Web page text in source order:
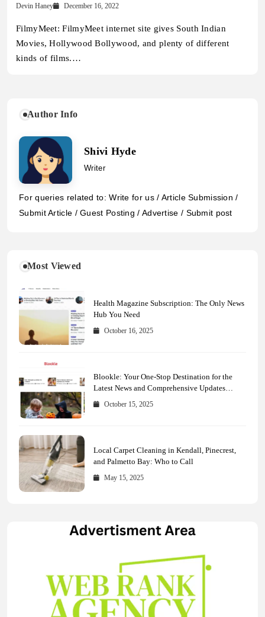
Devin Haney December 16, 2022
FilmyMeet: FilmyMeet internet site gives South Indian
Movies, Hollywood Bollywood, and plenty of different
kinds of films.…
Author Info
Shivi Hyde
Writer
For queries related to: Write for us / Article Submission /
Submit Article / Guest Posting / Advertise / Submit post
Most Viewed
Health Magazine Subscription: The Only News
Hub You Need
October 16, 2025
Blookle: Your One-Stop Destination for the
Latest News and Comprehensive Updates
Across Every Major Field
October 15, 2025
Local Carpet Cleaning in Kendall, Pinecrest,
and Palmetto Bay: Who to Call
May 15, 2025